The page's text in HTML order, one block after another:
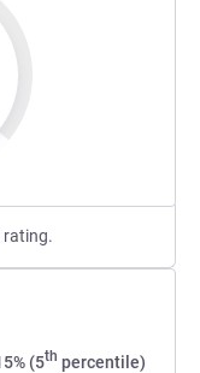
rating.
(5th percentile)